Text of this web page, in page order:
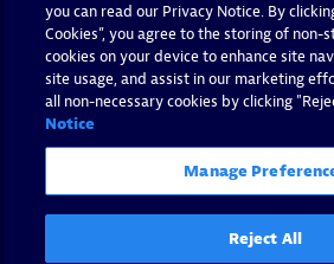
you can read our Privacy Notice. By
Cookies”, you agree to the storing of non-
cookies on your device to enhance site
site usage, and assist in our marketing
all non-necessary cookies by clicking
Notice
Manage
Reject All